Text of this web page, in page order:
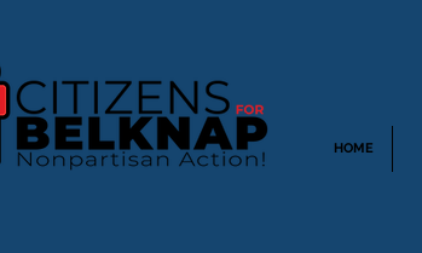
HOME